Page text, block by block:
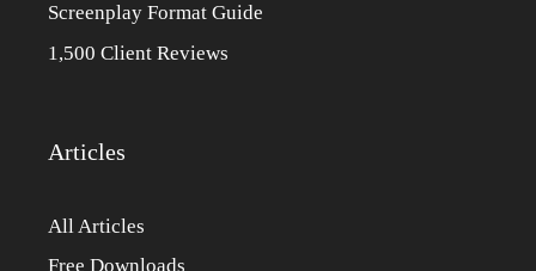
Screenplay Format Guide
1,500 Client Reviews
Articles
All Articles
Free Downloads